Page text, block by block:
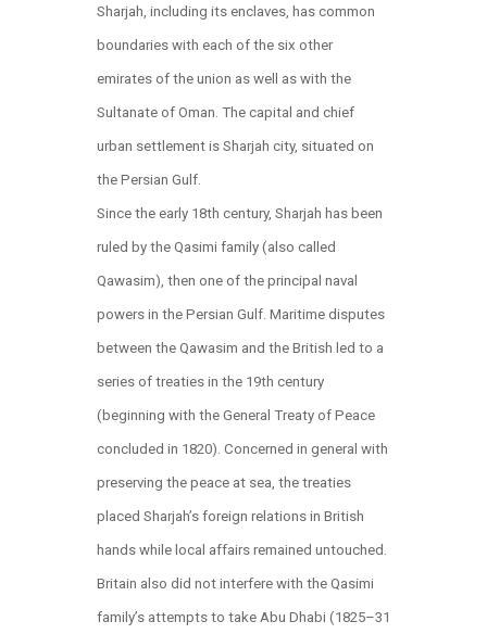
Sharjah, including its enclaves, has common
boundaries with each of the six other
emirates of the union as well as with the
Sultanate of Oman. The capital and chief
urban settlement is Sharjah city, situated on
the Persian Gulf.
Since the early 18th century, Sharjah has been
ruled by the Qasimi family (also called
Qawasim), then one of the principal naval
powers in the Persian Gulf. Maritime disputes
between the Qawasim and the British led to a
series of treaties in the 19th century
(beginning with the General Treaty of Peace
concluded in 1820). Concerned in general with
preserving the peace at sea, the treaties
placed Sharjah’s foreign relations in British
hands while local affairs remained untouched.
Britain also did not interfere with the Qasimi
family’s attempts to take Abu Dhabi (1825–31